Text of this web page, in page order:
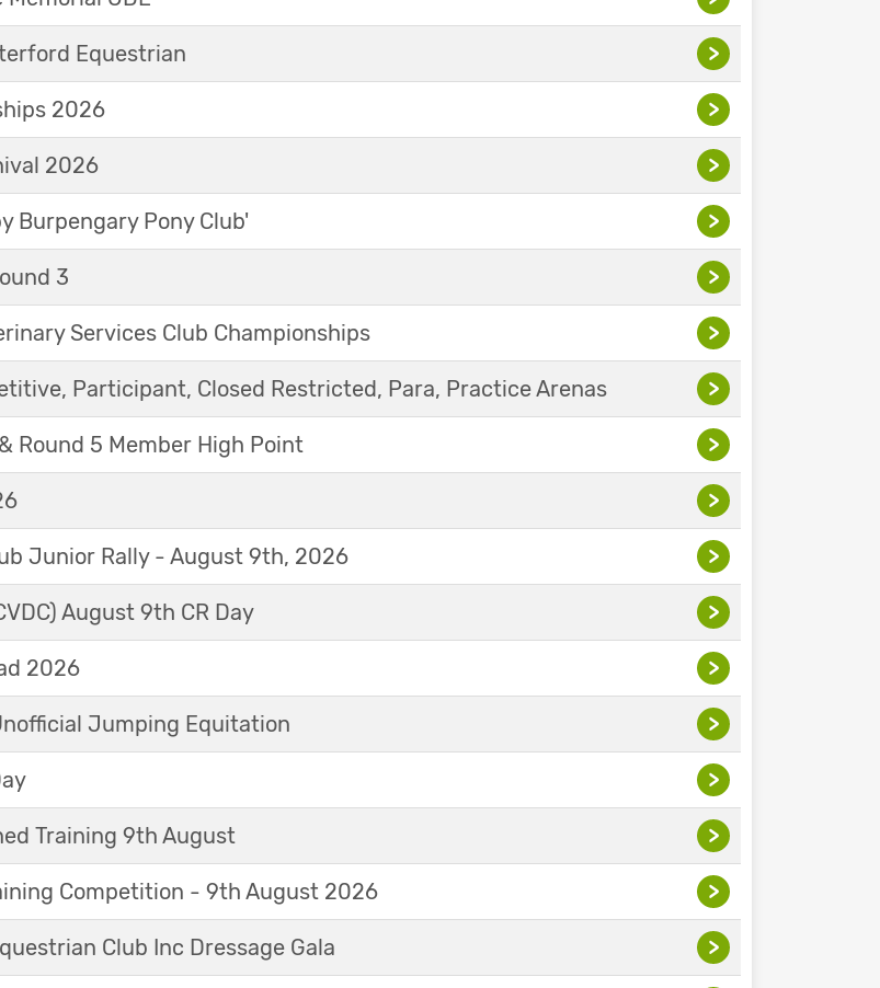
Equestrian >
2026 >
2026 >
Burpengary Pony Club' >
3 >
Services Club Championships >
Participant, Closed Restricted, Para, Practice Arenas >
Round 5 Member High Point >
>
Junior Rally - August 9th, 2026 >
August 9th CR Day >
2026 >
Jumping Equitation >
>
Training 9th August >
Competition - 9th August 2026 >
Club Inc Dressage Gala >